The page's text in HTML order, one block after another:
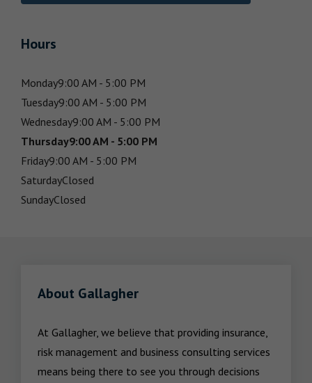
Hours
Monday9:00 AM - 5:00 PM
Tuesday9:00 AM - 5:00 PM
Wednesday9:00 AM - 5:00 PM
Thursday9:00 AM - 5:00 PM
Friday9:00 AM - 5:00 PM
SaturdayClosed
SundayClosed
About Gallagher
At Gallagher, we believe that providing insurance,
risk management and business consulting services
means being there to see you through decisions